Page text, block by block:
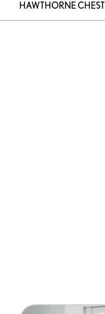
HAWTHORNE CHEST